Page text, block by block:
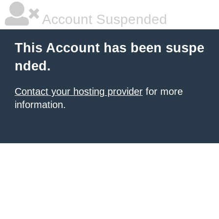
Account Suspended
This Account has been suspe
nded.
Contact your hosting provider for more
information.